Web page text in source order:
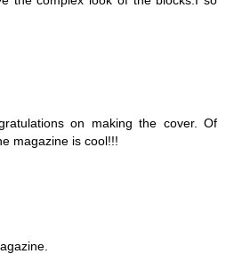
on making the cover. Of
magazine is cool!!!